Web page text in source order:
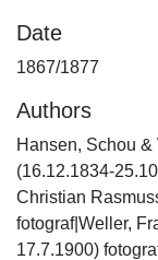
Date
1867/1877
Authors
Hansen, Schou
(16.12.1834-
Christian
fotograf|Weller,
17.7.1900)